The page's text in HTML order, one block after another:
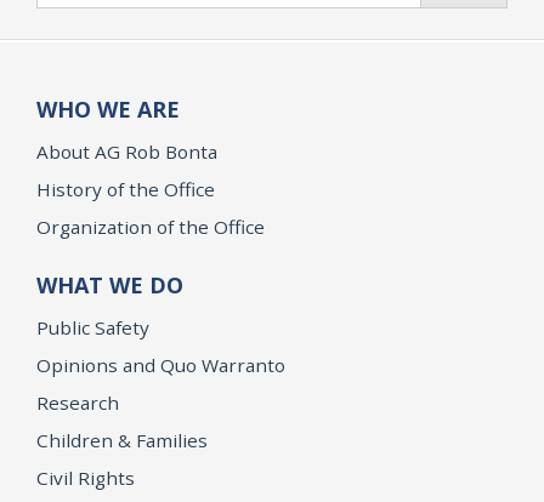
WHO WE ARE
About AG Rob Bonta
History of the Office
Organization of the Office
WHAT WE DO
Public Safety
Opinions and Quo Warranto
Research
Children & Families
Civil Rights